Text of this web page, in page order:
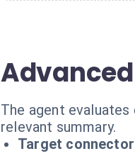
The agent
relevant summary.
Target